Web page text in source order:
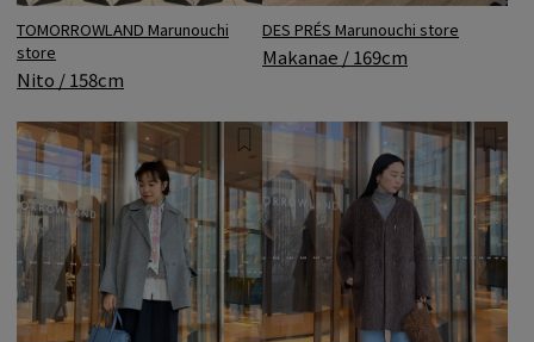
TOMORROWLAND Marunouchi
store
Nito / 158cm
DES PRÉS Marunouchi store
Makanae / 169cm